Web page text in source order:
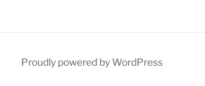
Proudly powered by WordPress